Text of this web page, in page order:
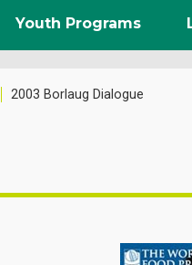
Youth Programs
2003 Borlaug Dialogue